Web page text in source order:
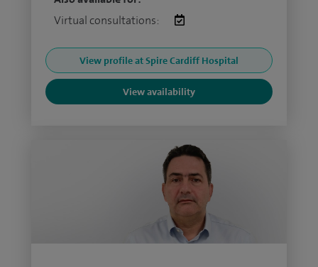
Virtual consultations:
View profile at Spire Cardiff Hospital
View availability